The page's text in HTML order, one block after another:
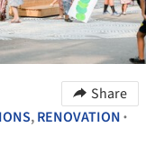
Share
,RENOVATION •